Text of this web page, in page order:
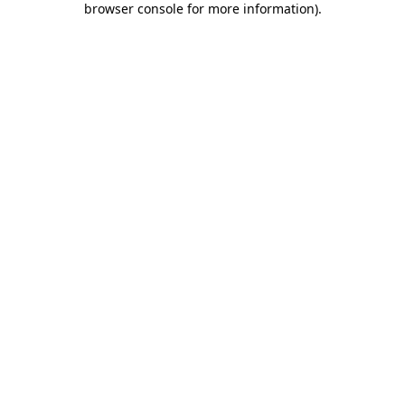
browser console for more information).